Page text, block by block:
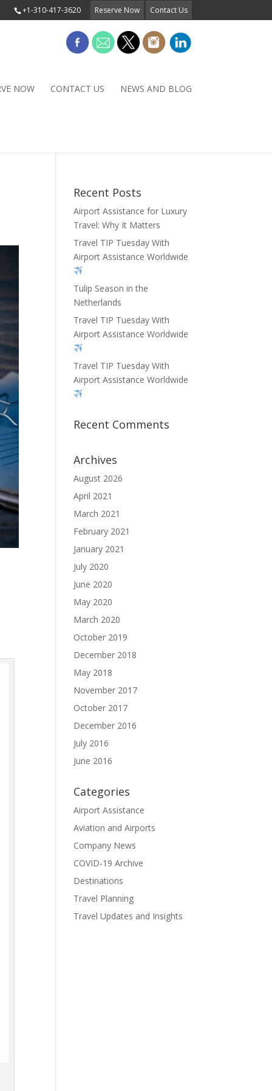
+1-310-417-3620 Reserve Now Contact Us
NOW CONTACT US NEWS AND BLOG
Recent Posts
Airport Assistance for Luxury
Travel: Why It Matters
Travel TIP Tuesday With
Airport Assistance Worldwide
Tulip Season in the
Netherlands
Travel TIP Tuesday With
Airport Assistance Worldwide
Travel TIP Tuesday With
Airport Assistance Worldwide
Recent Comments
Archives
August 2026
April 2021
March 2021
February 2021
January 2021
July 2020
June 2020
May 2020
March 2020
October 2019
December 2018
May 2018
November 2017
October 2017
December 2016
July 2016
June 2016
Categories
Airport Assistance
Aviation and Airports
Company News
COVID-19 Archive
Destinations
Travel Planning
Travel Updates and Insights